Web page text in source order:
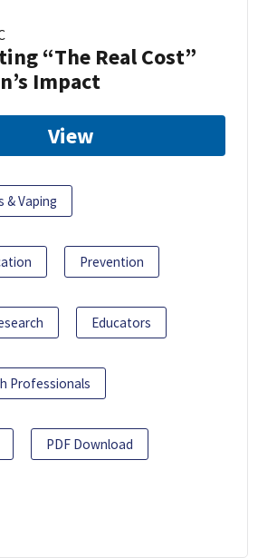
“The Real Cost”
Impact
View
& Vaping
Prevention
Educators
Professionals
PDF Download